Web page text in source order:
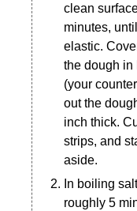
clean
minutes,
elastic.
the dough in
(your
out the
inch thick.
strips, and
aside.
In boiling
roughly 5